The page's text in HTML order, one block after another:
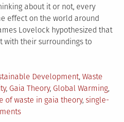
about it or not, every
effect on the world around
Lovelock hypothesized that
with their surroundings to
Development, Waste
, Gaia Theory, Global Warming,
of waste in gaia theory, single-
on